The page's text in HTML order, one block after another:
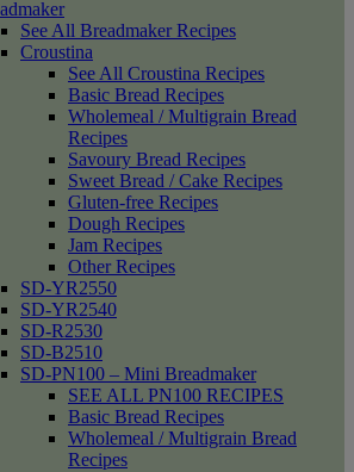
See All Breadmaker Recipes
Croustina
See All Croustina Recipes
Basic Bread Recipes
Wholemeal / Multigrain Bread
Recipes
Savoury Bread Recipes
Sweet Bread / Cake Recipes
Gluten-free Recipes
Dough Recipes
Jam Recipes
Other Recipes
SD-YR2550
SD-YR2540
SD-R2530
SD-B2510
SD-PN100 – Mini Breadmaker
SEE ALL PN100 RECIPES
Basic Bread Recipes
Wholemeal / Multigrain Bread
Recipes